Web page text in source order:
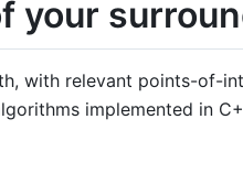
your
with relevant points-of-
implemented in